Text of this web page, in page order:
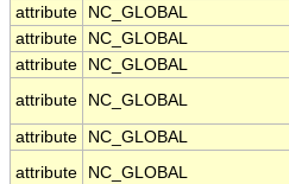
attribute
NC_GLOBAL
attribute
NC_GLOBAL
attribute
NC_GLOBAL
attribute
NC_GLOBAL
attribute
NC_GLOBAL
attribute
NC_GLOBAL